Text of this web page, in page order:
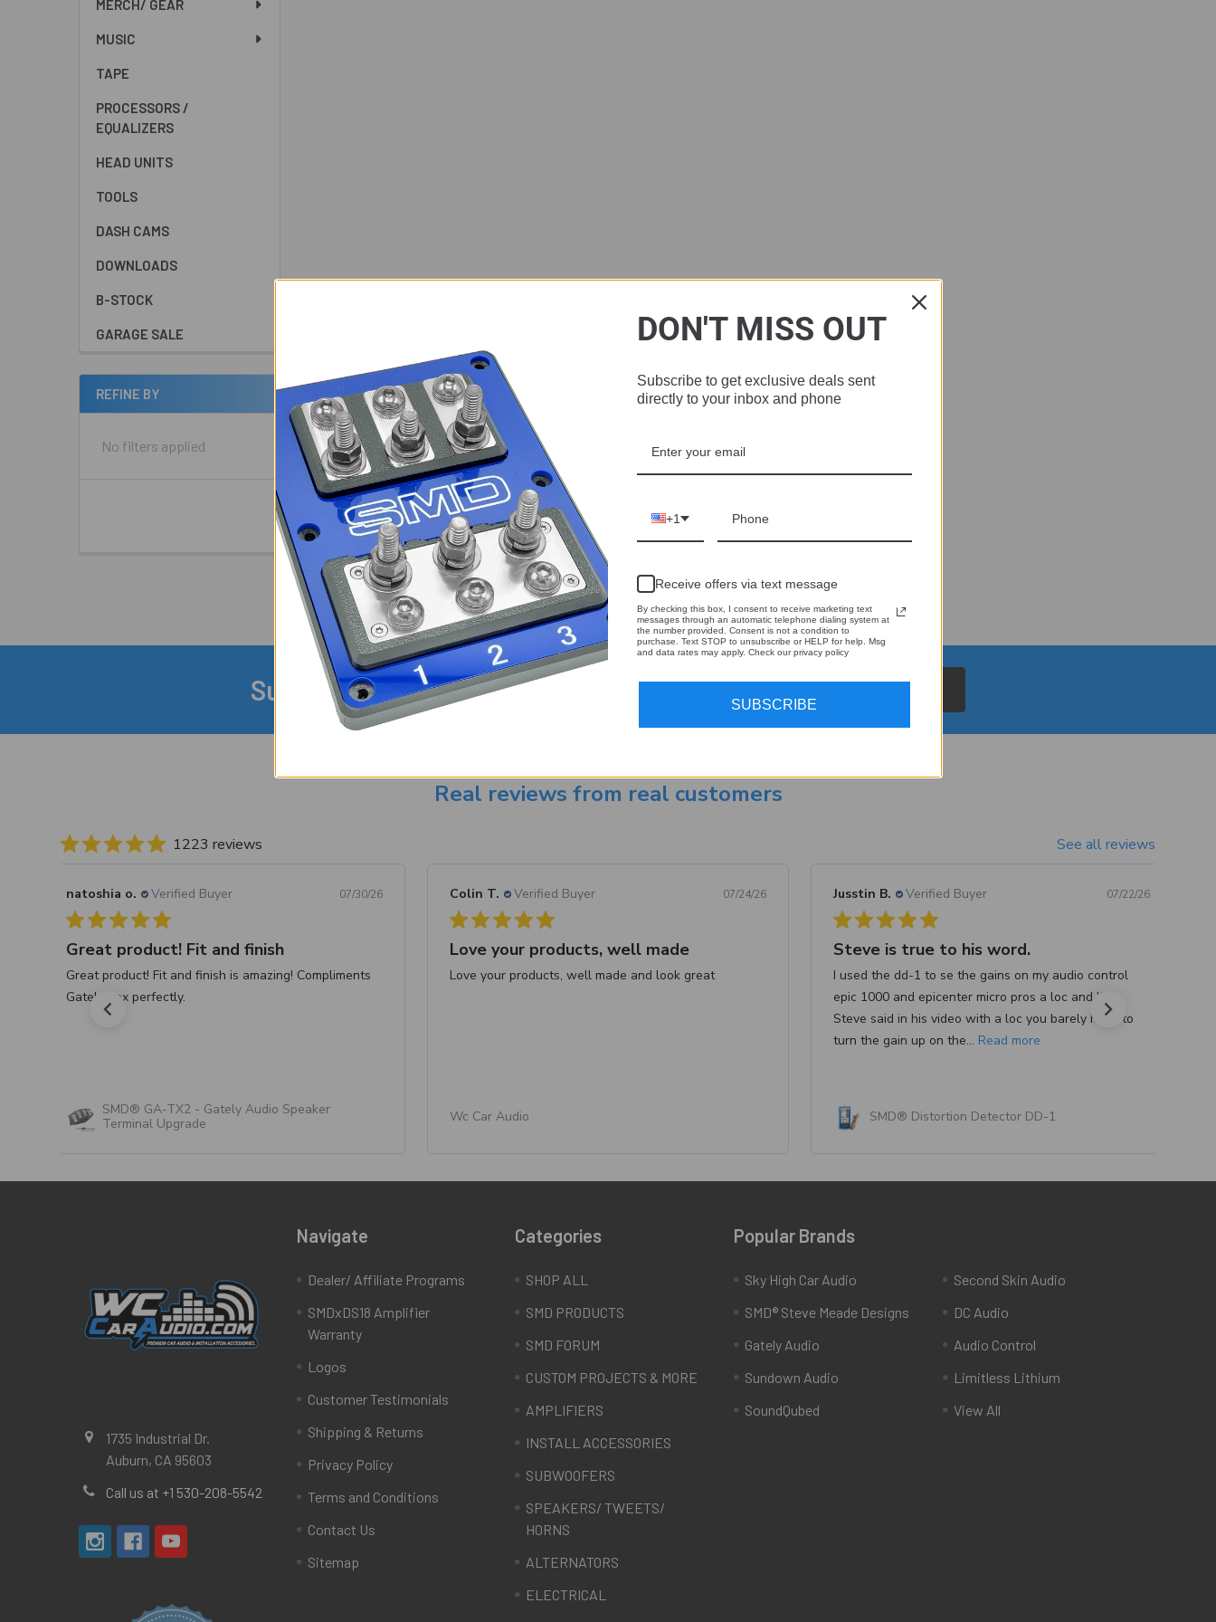
MERCH/ GEAR
MUSIC
TAPE
PROCESSORS /
EQUALIZERS
HEAD UNITS
TOOLS
DASH CAMS
DOWNLOADS
B-STOCK
GARAGE SALE
REFINE BY
No filters applied
Subscribe to our newsletter
Real reviews from real customers
1223 reviews See all reviews
natoshia o. Verified Buyer 07/30/26
Great product! Fit and finish
Great product! Fit and finish is amazing! Compliments
Gately box perfectly.
SMD® GA-TX2 - Gately Audio Speaker
Terminal Upgrade
Colin T. Verified Buyer 07/24/26
Love your products, well made
Love your products, well made and look great
Wc Car Audio
Jusstin B. Verified Buyer 07/22/26
Steve is true to his word.
I used the dd-1 to se the gains on my audio control
epic 1000 and epicenter micro pros a loc and like
Steve said in his video with a loc you barely have to
turn the gain up on the... Read more
SMD® Distortion Detector DD-1
1735 Industrial Dr.
Auburn, CA 95603
Call us at +1 530-208-5542
Navigate
Dealer/ Affiliate Programs
SMDxDS18 Amplifier
Warranty
Logos
Customer Testimonials
Shipping & Returns
Privacy Policy
Terms and Conditions
Contact Us
Sitemap
Categories
SHOP ALL
SMD PRODUCTS
SMD FORUM
CUSTOM PROJECTS & MORE
AMPLIFIERS
INSTALL ACCESSORIES
SUBWOOFERS
SPEAKERS/ TWEETS/
HORNS
ALTERNATORS
ELECTRICAL
Popular Brands
Sky High Car Audio
SMD® Steve Meade Designs
Gately Audio
Sundown Audio
SoundQubed
Second Skin Audio
DC Audio
Audio Control
Limitless Lithium
View All
DON'T MISS OUT
Subscribe to get exclusive deals sent
directly to your inbox and phone
+1
Receive offers via text message
By checking this box, I consent to receive marketing text
messages through an automatic telephone dialing system at
the number provided. Consent is not a condition to
purchase. Text STOP to unsubscribe or HELP for help. Msg
and data rates may apply. Check our privacy policy
SUBSCRIBE